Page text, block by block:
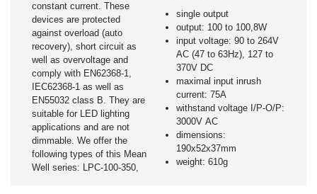
constant current. These
devices are protected
against overload (auto
recovery), short circuit as
well as overvoltage and
comply with EN62368-1,
IEC62368-1 as well as
EN55032 class B. They are
suitable for LED lighting
applications and are not
dimmable. We offer the
following types of this Mean
Well series: LPC-100-350,
single output
output: 100 to 100,8W
input voltage: 90 to 264V
AC (47 to 63Hz), 127 to
370V DC
maximal input inrush
current: 75A
withstand voltage I/P-O/P:
3000V AC
dimensions:
190x52x37mm
weight: 610g